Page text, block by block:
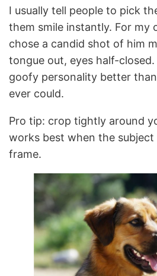
I usually tell people to pick
them smile instantly. For my
chose a candid shot of him
tongue out, eyes half-
goofy personality better
ever could.
Pro tip: crop tightly around
works best when the
frame.